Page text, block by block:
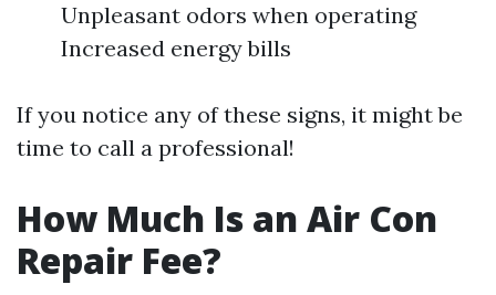
Unpleasant odors when operating
Increased energy bills
If you notice any of these signs, it might be
time to call a professional!
How Much Is an Air Con
Repair Fee?